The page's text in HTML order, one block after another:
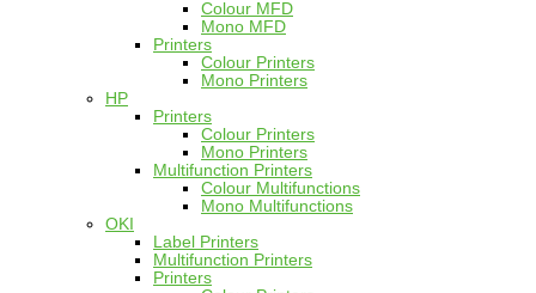
Colour MFD
Mono MFD
Printers
Colour Printers
Mono Printers
HP
Printers
Colour Printers
Mono Printers
Multifunction Printers
Colour Multifunctions
Mono Multifunctions
OKI
Label Printers
Multifunction Printers
Printers